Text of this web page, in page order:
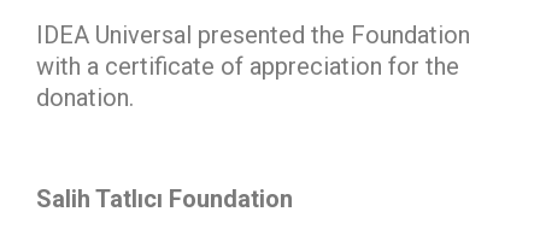
IDEA Universal presented the Foundation
with a certificate of appreciation for the
donation.
Salih Tatlıcı Foundation